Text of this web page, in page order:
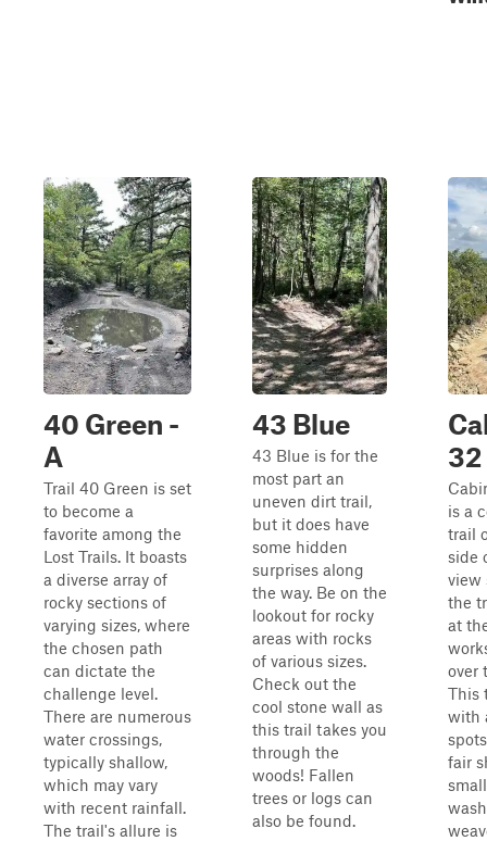
40 Green -
A
Trail 40 Green is set
to become a
favorite among the
Lost Trails. It boasts
a diverse array of
rocky sections of
varying sizes, where
the chosen path
can dictate the
challenge level.
There are numerous
water crossings,
typically shallow,
which may vary
with recent rainfall.
The trail's allure is
43 Blue
43 Blue is for the
most part an
uneven dirt trail,
but it does have
some hidden
surprises along
the way. Be on the
lookout for rocky
areas with rocks
of various sizes.
Check out the
cool stone wall as
this trail takes you
through the
woods! Fallen
trees or logs can
also be found.
32
is a
trail
side
view
the
at
over
This
with
fair